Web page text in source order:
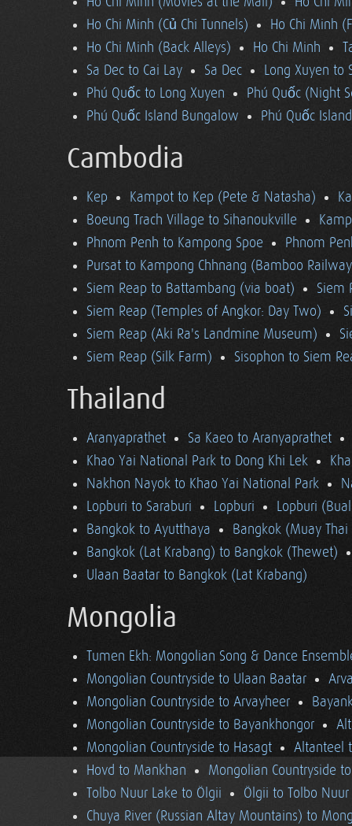
Ho Chi Minh (Củ Chi Tunnels)
Ho Chi Minh
Ho Chi Minh (Back Alleys)
Ho Chi Minh
Sa Dec to Cai Lay
Sa Dec
Long Xuyen to
Phú Quốc to Long Xuyen
Phú Quốc (Night
Phú Quốc Island Bungalow
Phú Quốc Island
Cambodia
Kep Kampot to Kep (Pete & Natasha)
Boeung Trach Village to Sihanoukville
Phnom Penh to Kampong Spoe
Phnom
Pursat to Kampong Chhnang (Bamboo
Siem Reap to Battambang (via boat)
Siem
Siem Reap (Temples of Angkor: Day Two)
Siem Reap (Aki Ra's Landmine Museum)
Siem Reap (Silk Farm)
Sisophon to Siem
Thailand
Aranyaprathet
Sa Kaeo to Aranyaprathet
Khao Yai National Park to Dong Khi Lek
Nakhon Nayok to Khao Yai National Park
Lopburi to Saraburi
Lopburi
Lopburi
Bangkok to Ayutthaya
Bangkok (Muay
Bangkok (Lat Krabang) to Bangkok (Thewet)
Ulaan Baatar to Bangkok (Lat Krabang)
Mongolia
Tumen Ekh: Mongolian Song & Dance
Mongolian Countryside to Ulaan Baatar
Mongolian Countryside to Arvayheer
Mongolian Countryside to Bayankhongor
Mongolian Countryside to Hasagt
Altanteel
Hovd to Mankhan
Mongolian Countryside
Tolbo Nuur Lake to Ölgii
Ölgii to Tolbo Nuur
Chuya River (Russian Altay Mountains) to